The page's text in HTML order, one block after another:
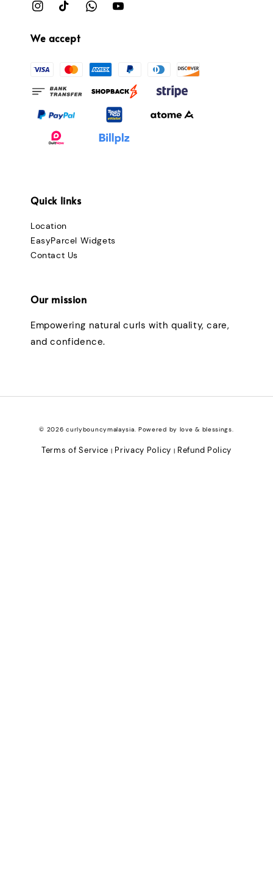
We accept
Quick links
Location
EasyParcel Widgets
Contact Us
Our mission
Empowering natural curls with quality, care,
and confidence.
© 2026 curlybouncymalaysia. Powered by love & blessings.
Terms of Service | Privacy Policy | Refund Policy